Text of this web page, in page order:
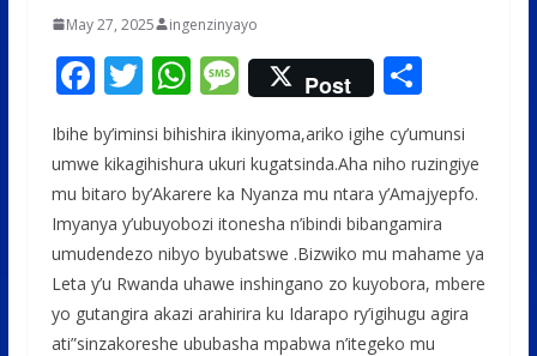
May 27, 2025 ingenzinyayo
F
ac
e
b
o
o
k
T
w
itt
er
W
h
at
s
A
p
p
M
e
ss
a
g
e
Post S
ar
e
Ibihe by’iminsi bihishira ikinyoma,ariko igihe cy’umunsi
umwe kikagihishura ukuri kugatsinda.Aha niho ruzingiye
mu bitaro by’Akarere ka Nyanza mu ntara y’Amajyepfo.
Imyanya y’ubuyobozi itonesha n’ibindi bibangamira
umudendezo nibyo byubatswe .Bizwiko mu mahame ya
Leta y’u Rwanda uhawe inshingano zo kuyobora, mbere
yo gutangira akazi arahirira ku Idarapo ry’igihugu agira
ati”sinzakoreshe ububasha mpabwa n’itegeko mu